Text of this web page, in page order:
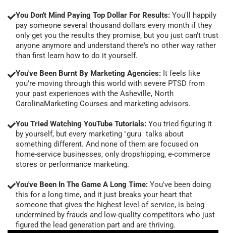
You Don't Mind Paying Top Dollar For Results: You'll happily
pay someone several thousand dollars every month if they
only get you the results they promise, but you just can't trust
anyone anymore and understand there's no other way rather
than first learn how to do it yourself.
You've Been Burnt By Marketing Agencies: It feels like
you're moving through this world with severe PTSD from
your past experiences with the Asheville, North
CarolinaMarketing Courses and marketing advisors.
You Tried Watching YouTube Tutorials: You tried figuring it
by yourself, but every marketing "guru" talks about
something different. And none of them are focused on
home-service businesses, only dropshipping, e-commerce
stores or performance marketing.
You've Been In The Game A Long Time: You've been doing
this for a long time, and it just breaks your heart that
someone that gives the highest level of service, is being
undermined by frauds and low-quality competitors who just
figured the lead generation part and are thriving.